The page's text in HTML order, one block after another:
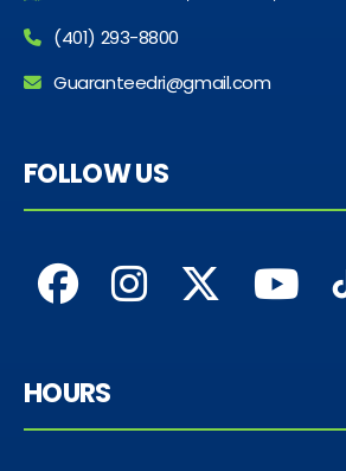
(401) 293-8800
Guaranteedri@gmail.com
FOLLOW US
HOURS